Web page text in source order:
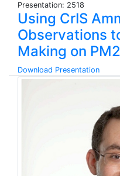
Presentation: 2518
Using CrIS
Observations
Making on
Download Presentation